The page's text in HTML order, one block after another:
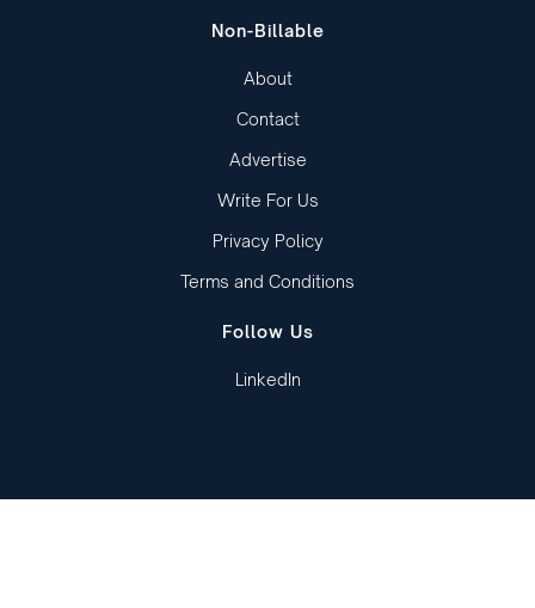
Non-Billable
About
Contact
Advertise
Write For Us
Privacy Policy
Terms and Conditions
Follow Us
LinkedIn